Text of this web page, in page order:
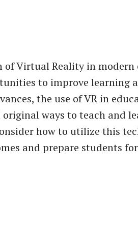
of Virtual Reality in modern
to improve learning
the use of VR in
ways to teach and
how to utilize this
and prepare students